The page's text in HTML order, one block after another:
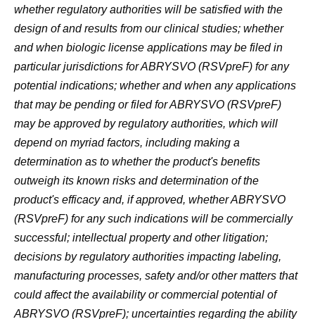
whether regulatory authorities will be satisfied with the
design of and results from our clinical studies; whether
and when biologic license applications may be filed in
particular jurisdictions forABRYSVO (RSVpreF) for any
potential indications; whether and when any applications
that may be pending or filed for ABRYSVO (RSVpreF)
may be approved by regulatory authorities, which will
depend on myriad factors, including making a
determination as to whether the product's benefits
outweigh its known risks and determination of the
product's efficacy and, if approved, whether ABRYSVO
(RSVpreF) for any such indications will be commercially
successful; intellectual property and other litigation;
decisions by regulatory authorities impacting labeling,
manufacturing processes, safety and/or other matters that
could affect the availability or commercial potential of
ABRYSVO (RSVpreF); uncertainties regarding the ability